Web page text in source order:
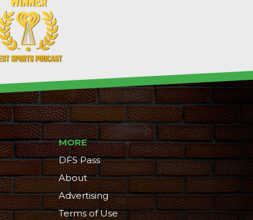
MORE
DFS Pass
About
Advertising
Terms of Use